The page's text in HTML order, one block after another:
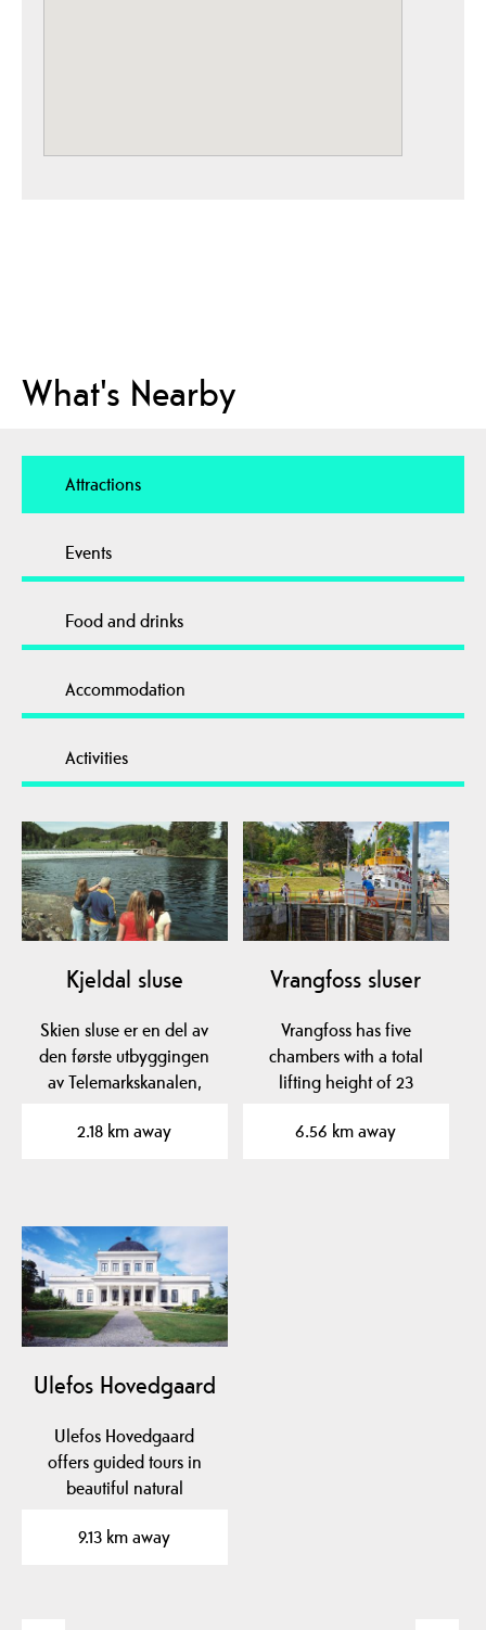
What's Nearby
Attractions
Events
Food and drinks
Accommodation
Activities
Kjeldal sluse
Skien sluse er en del av
den første utbyggingen
av Telemarkskanalen,
2.18 km away
Vrangfoss sluser
Vrangfoss has five
chambers with a total
lifting height of 23
6.56 km away
Ulefos Hovedgaard
Ulefos Hovedgaard
offers guided tours in
beautiful natural
can see…
9.13 km away